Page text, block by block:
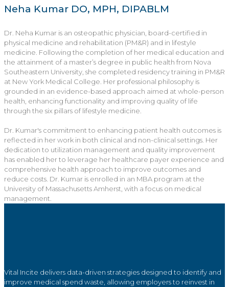
Neha Kumar DO, MPH, DIPABLM
Dr. Neha Kumar is an osteopathic physician, board-certified in
physical medicine and rehabilitation (PM&R) and in lifestyle
medicine. Following the completion of her medical education and
the attainment of a master’s degree in public health from Nova
Southeastern University, she completed residency training in PM&R
at New York Medical College. Her professional philosophy is
grounded in an evidence-based approach aimed at whole-person
health, enhancing functionality and improving quality of life
through the six pillars of lifestyle medicine.
Dr. Kumar's commitment to enhancing patient health outcomes is
reflected in her work in both clinical and non-clinical settings. Her
dedication to utilization management and quality improvement
has enabled her to leverage her healthcare payer experience and
comprehensive health approach to improve outcomes and
reduce costs. Dr. Kumar is enrolled in an MBA program at the
University of Massachusetts Amherst, with a focus on medical
management.
Vital Incite delivers data-driven strategies designed to identify and
improve medical spend waste, allowing employers to reinvest in